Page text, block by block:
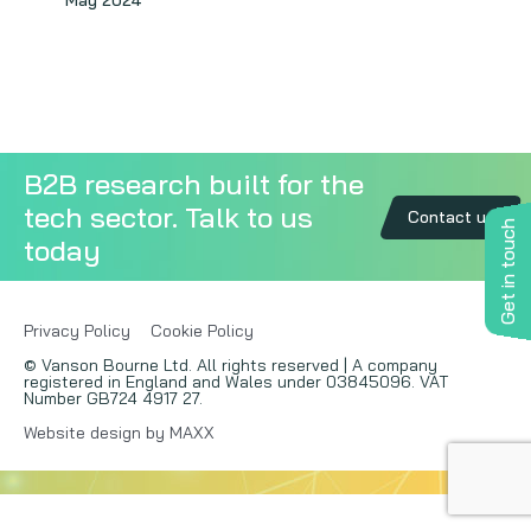
Get in touch
B2B research built for the
tech sector. Talk to us
today
Contact us
Privacy Policy
Cookie Policy
© Vanson Bourne Ltd. All rights reserved | A company
registered in England and Wales under 03845096. VAT
Number GB724 4917 27.
Website design by MAXX
VB Community